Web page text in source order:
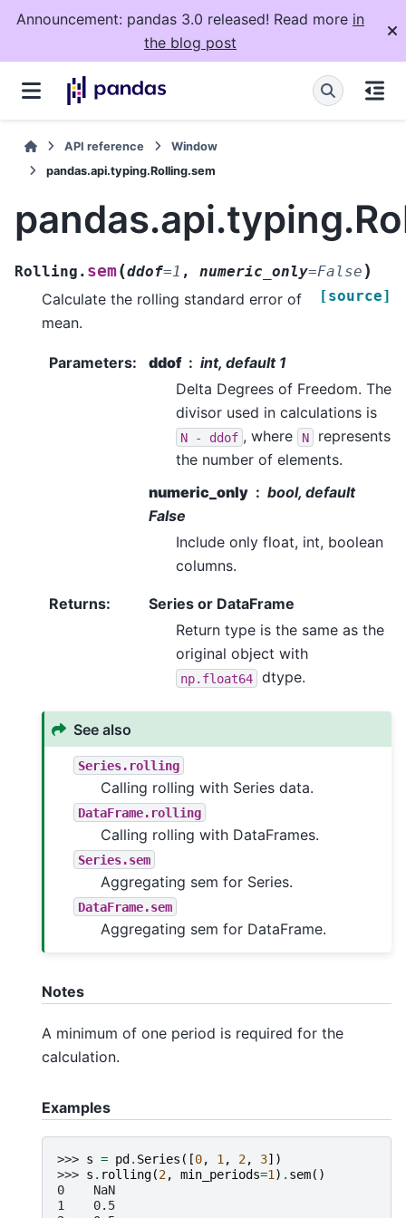
Announcement: pandas 3.0 released! Read more in
the blog post
API reference
Window
pandas.api.typing.Rolling.sem
Rolling. sem(ddof=1 , numeric_only=False )
[source]
Calculate the rolling standard error of
mean.
Parameters: ddof
int, default 1
Delta Degrees of Freedom. The
divisor used in calculations is
N - ddof , where N
represents
the number of elements.
numeric_only
bool, default
False
Include only float, int, boolean
columns.
Returns:
Series or DataFrame
Return type is the same as the
original object with
np.float64 dtype.
See also
Series.rolling
Calling rolling with Series data.
DataFrame.rolling
Calling rolling with DataFrames.
Series.sem
Aggregating sem for Series.
DataFrame.sem
Aggregating sem for DataFrame.
Notes
A minimum of one period is required for the
calculation.
Examples
>>> s = pd . Series ([0, 1 , 2, 3])
>>> s . rolling(2, min_periods=1 ) . sem()
0    NaN
1    0.5